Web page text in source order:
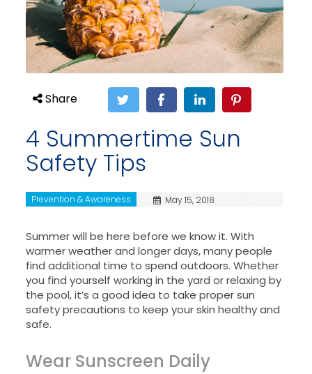
Share
4 Summertime Sun
Safety Tips
Prevention & Awareness May 15, 2018
Summer will be here before we know it. With
warmer weather and longer days, many people
find additional time to spend outdoors. Whether
you find yourself working in the yard or relaxing by
the pool, it’s a good idea to take proper sun
safety precautions to keep your skin healthy and
safe.
Wear Sunscreen Daily